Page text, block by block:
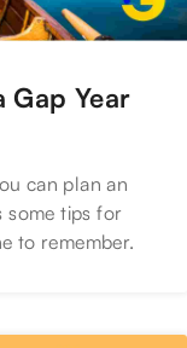
Gap Year
can plan an
some tips for
to remember.